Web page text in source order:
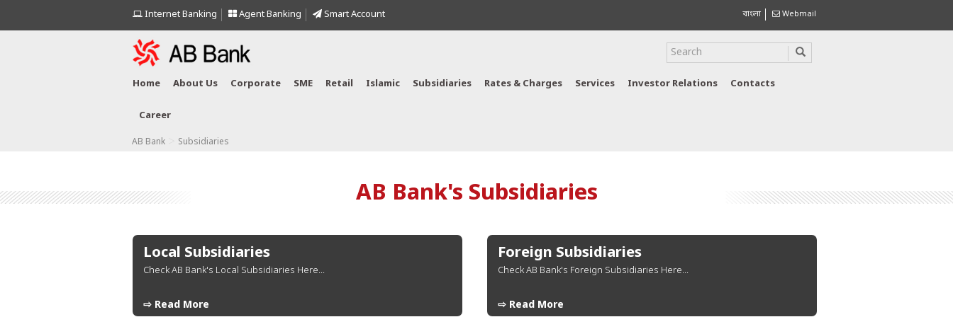
Internet Banking Agent Banking Smart Account বাংলা Webmail
Home About Us Corporate SME Retail Islamic Subsidiaries Rates & Charges Services Investor Relations Contacts
Career
AB Bank Subsidiaries
AB Bank's Subsidiaries
Local Subsidiaries
Check AB Bank's Local Subsidiaries Here...
⇨ Read More
Foreign Subsidiaries
Check AB Bank's Foreign Subsidiaries Here...
⇨ Read More